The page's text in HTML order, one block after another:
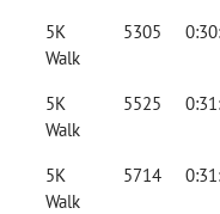
5K
Walk
5305
5K
Walk
5525
5K
Walk
5714